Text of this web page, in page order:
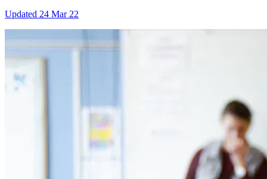
Updated 24 Mar 22